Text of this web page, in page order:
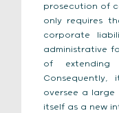
prosecution of
only requires
corporate
administrative
of
oversee a
itself as a new